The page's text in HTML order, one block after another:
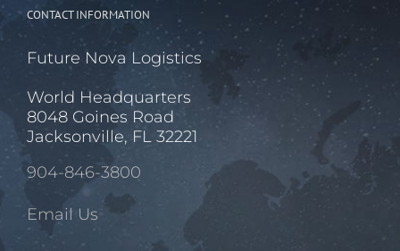
CONTACT INFORMATION
Future Nova Logistics
World Headquarters
8048 Goines Road
Jacksonville, FL 32221
904-846-3800
Email Us